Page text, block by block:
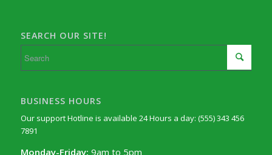
SEARCH OUR SITE!
BUSINESS HOURS
Our support Hotline is available 24 Hours a day: (555) 343 456
7891
Monday-Friday: 9am to 5pm